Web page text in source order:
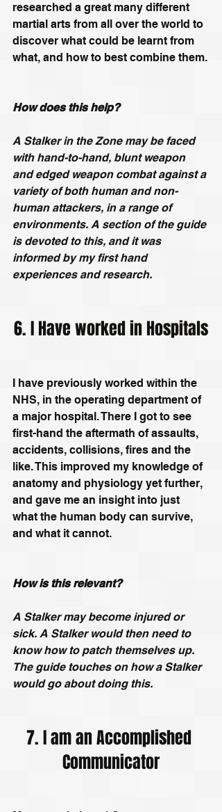
researched a great many different
martial arts from all over the world to
discover what could be learnt from
what, and how to best combine them.
How does this help?
A Stalker in the Zone may be faced
with hand-to-hand, blunt weapon
and edged weapon combat against a
variety of both human and non-
human attackers, in a range of
environments. A section of the guide
is devoted to this, and it was
informed by my first hand
experiences and research.
6. I Have worked in Hospitals
I have previously worked within the
NHS, in the operating department of
a major hospital. There I got to see
first-hand the aftermath of assaults,
accidents, collisions, fires and the
like. This improved my knowledge of
anatomy and physiology yet further,
and gave me an insight into just
what the human body can survive,
and what it cannot.
How is this relevant?
A Stalker may become injured or
sick. A Stalker would then need to
know how to patch themselves up.
The guide touches on how a Stalker
would go about doing this.
7. I am an Accomplished
Communicator